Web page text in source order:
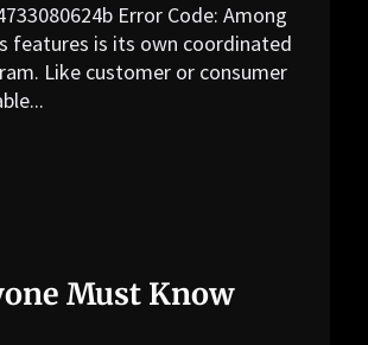
Error Code: Among
features is its own coordinated
Like customer or consumer
Must Know